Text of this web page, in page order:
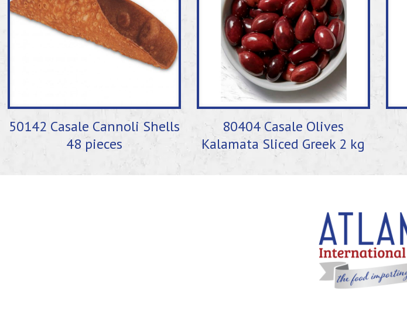
50142 Casale Cannoli Shells
48 pieces
80404 Casale Olives
Kalamata Sliced Greek 2 kg